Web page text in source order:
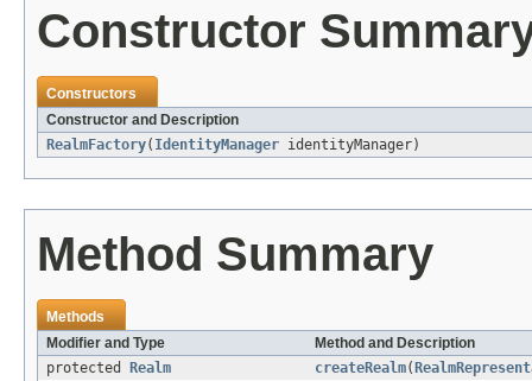
Constructor
Constructors
Constructor and Description
RealmFactory( IdentityManager identityManager)
Method Summary
Methods
Modifier and Type
Method and Description
protected
Realm createRealm(